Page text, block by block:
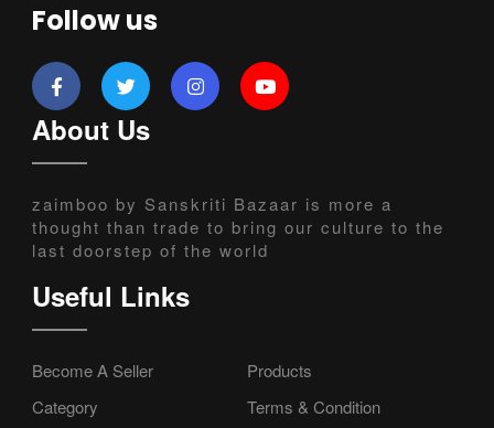
Follow us
About Us
zaimboo by Sanskriti Bazaar is more a
thought than trade to bring our culture to the
last doorstep of the world
Useful Links
Become A Seller
Products
Category
Terms & Condition